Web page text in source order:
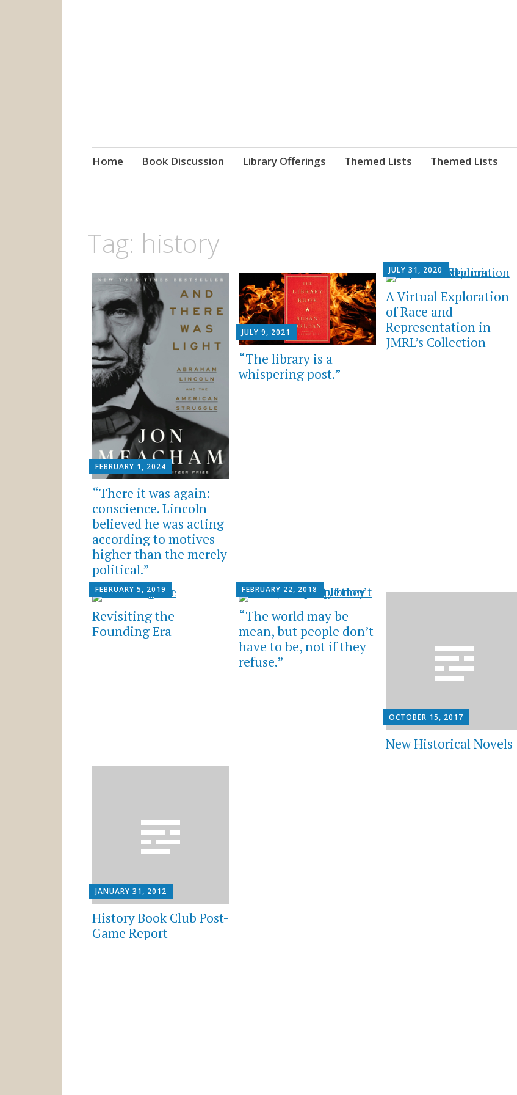
Skip
Home Book Discussion Library Offerings Themed Lists Themed Lists
Tag: history
FEBRUARY 1, 2024
“There it was again:
conscience. Lincoln
believed he was acting
according to motives
higher than the merely
political.”
JULY 9, 2021
“The library is a
whispering post.”
JULY 31, 2020
A Virtual Exploration
of Race and
Representation in
JMRL’s Collection
FEBRUARY 5, 2019
Revisiting the
Founding Era
FEBRUARY 22, 2018
“The world may be
mean, but people don’t
have to be, not if they
refuse.”
OCTOBER 15, 2017
New Historical Novels
JANUARY 31, 2012
History Book Club Post-
Game Report